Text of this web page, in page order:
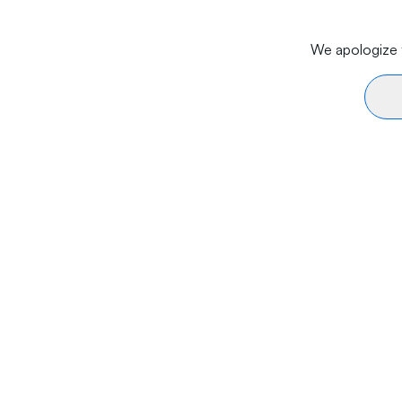
We apologize